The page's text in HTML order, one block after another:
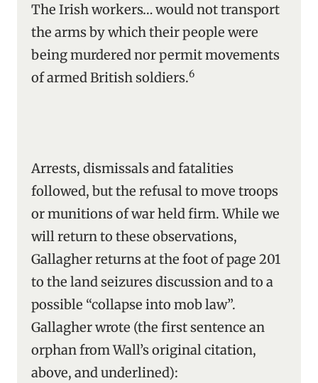
The Irish workers… would not transport
the arms by which their people were
being murdered nor permit movements
of armed British soldiers.6
Arrests, dismissals and fatalities
followed, but the refusal to move troops
or munitions of war held firm. While we
will return to these observations,
Gallagher returns at the foot of page 201
to the land seizures discussion and to a
possible “collapse into mob law”.
Gallagher wrote (the first sentence an
orphan from Wall’s original citation,
above, and underlined):